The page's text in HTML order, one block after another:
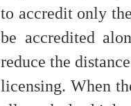
to accredit only
be accredited
reduce the
licensing. When